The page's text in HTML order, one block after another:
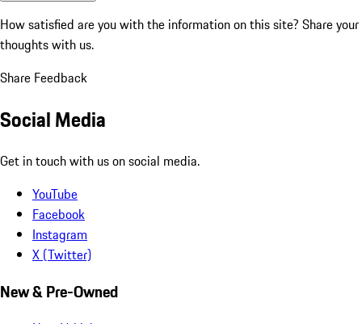
How satisfied are you with the information on this site? Share your
thoughts with us.
Share Feedback
Social Media
Get in touch with us on social media.
YouTube
Facebook
Instagram
X (Twitter)
New & Pre-Owned